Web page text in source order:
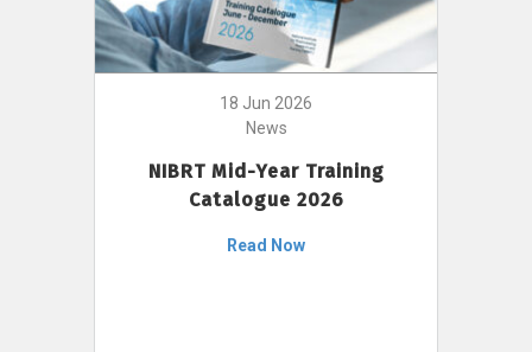
18 Jun 2026
News
NIBRT Mid-Year Training
Catalogue 2026
Read Now